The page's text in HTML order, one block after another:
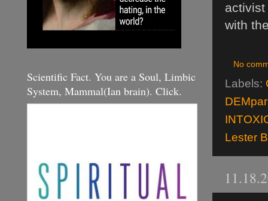
with
No
Labels:
Lester
Scientific Fact. You are a Soul, Limbic
System, Mammal(Ian brain). Click.